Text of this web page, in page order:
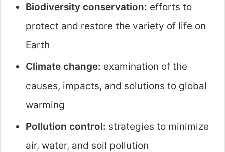
Biodiversity conservation: efforts to
protect and restore the variety of life on
Earth
Climate change: examination of the
causes, impacts, and solutions to global
warming
Pollution control: strategies to minimize
air, water, and soil pollution